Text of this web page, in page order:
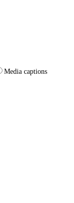
Media captions